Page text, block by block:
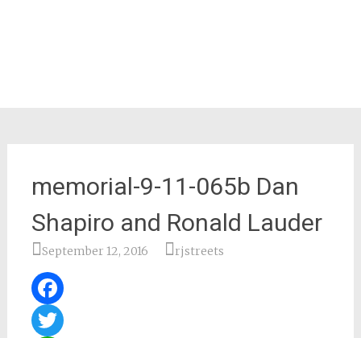
memorial-9-11-065b Dan
Shapiro and Ronald Lauder
September 12, 2016 rjstreets
Facebook